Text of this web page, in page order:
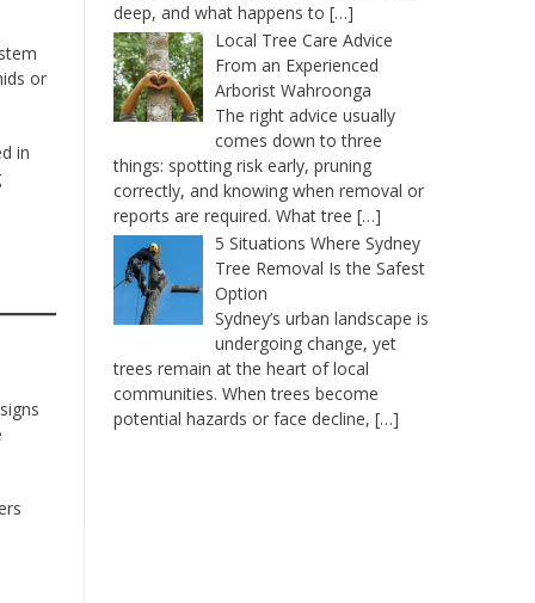
or
in
deep, and what happens to […]
Local Tree Care Advice
From an Experienced
Arborist Wahroonga
The right advice usually
comes down to three
things: spotting risk early, pruning
correctly, and knowing when removal or
reports are required. What tree […]
5 Situations Where Sydney
Tree Removal Is the Safest
Option
Sydney’s urban landscape is
undergoing change, yet
trees remain at the heart of local
communities. When trees become
potential hazards or face decline, […]